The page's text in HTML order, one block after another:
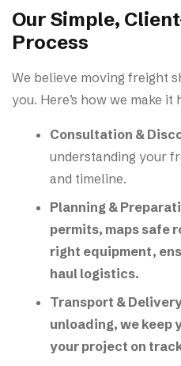
Our Simple,
Process
We believe moving freight
you. Here’s how we make it
Consultation &
understanding your
and timeline.
Planning &
permits, maps safe
right equipment,
haul logistics.
Transport &
unloading, we keep
your project on